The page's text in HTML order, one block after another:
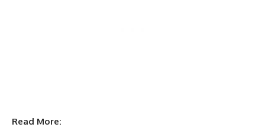
Read More: